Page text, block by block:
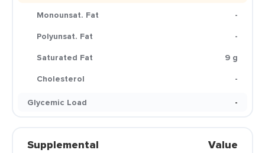
Monounsat. Fat
-
Polyunsat. Fat
-
Saturated Fat
9 g
Cholesterol
-
Glycemic Load
-
Supplemental Value